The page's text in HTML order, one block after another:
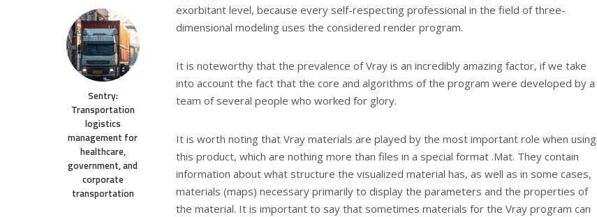
Sentry:
Transportation
logistics
management for
healthcare,
government, and
corporate
transportation
exorbitant level, because every self-respecting professional in the field of three-
dimensional modeling uses the considered render program.
It is noteworthy that the prevalence of Vray is an incredibly amazing factor, if we take
into account the fact that the core and algorithms of the program were developed by a
team of several people who worked for glory.
It is worth noting that Vray materials are played by the most important role when using
this product, which are nothing more than files in a special format .Mat. They contain
information about what structure the visualized material has, as well as in some cases,
materials (maps) necessary primarily to display the parameters and the properties of
the material. It is important to say that sometimes materials for the Vray program can